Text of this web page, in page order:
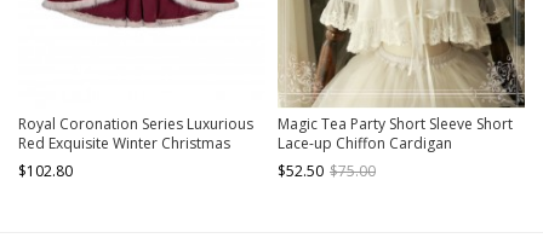
Royal Coronation Series Luxurious
Red Exquisite Winter Christmas
Plush Trim Golden Embroidered
Tassels Chain Gemstone Classic
$102.80
Magic Tea Party Short Sleeve Short
Lace-up Chiffon Cardigan
$52.50 $75.00